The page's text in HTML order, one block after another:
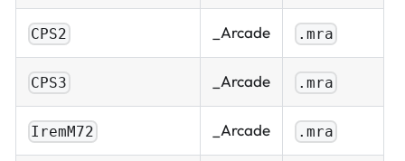
CPS2 _Arcade .mra
CPS3 _Arcade .mra
IremM72 _Arcade .mra